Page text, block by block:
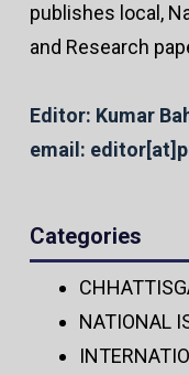
publishes local,
and Research
Editor: Kumar
email:
Categories
NATIONAL